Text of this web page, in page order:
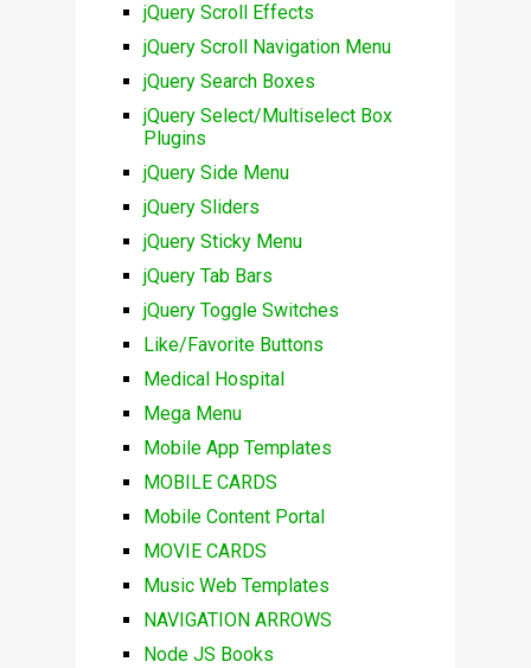
jQuery Scroll Effects
jQuery Scroll Navigation Menu
jQuery Search Boxes
jQuery Select/Multiselect Box
Plugins
jQuery Side Menu
jQuery Sliders
jQuery Sticky Menu
jQuery Tab Bars
jQuery Toggle Switches
Like/Favorite Buttons
Medical Hospital
Mega Menu
Mobile App Templates
MOBILE CARDS
Mobile Content Portal
MOVIE CARDS
Music Web Templates
NAVIGATION ARROWS
Node JS Books